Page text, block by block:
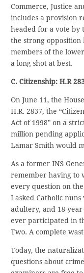
Commerce, Justice
includes a provision
headed for a vote by
the strong
members of the
a long shot at best.
C. Citizenship: H.R
On June 11, the
H.R. 2837, the
Act of 1998” on a
million pending
Lamar Smith would
As a former INS
remember having to
every question on
I asked Catholic
adultery, and 18-
ever participated in
Two. A complete
Today, the
questions about